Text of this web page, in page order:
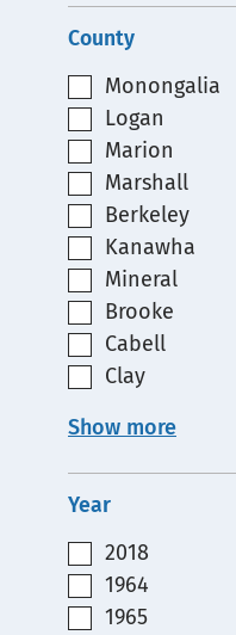
County
Monongalia
Logan
Marion
Marshall
Berkeley
Kanawha
Mineral
Brooke
Cabell
Clay
Show more
Year
2018
1964
1965